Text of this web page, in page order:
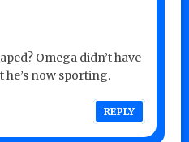
Omega didn’t have
now sporting.
REPLY